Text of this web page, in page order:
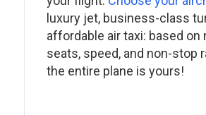
luxury jet, business-class
affordable air taxi: based on
seats, speed, and non-stop
the entire plane is yours!